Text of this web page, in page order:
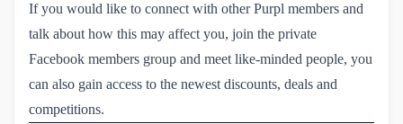
If you would like to connect with other Purpl members and
talk about how this may affect you, join the private
Facebook members group and meet like-minded people, you
can also gain access to the newest discounts, deals and
competitions.